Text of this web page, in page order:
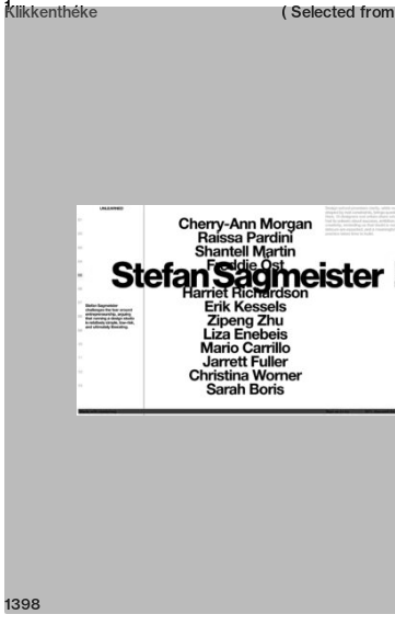
Neue web design catalogue
Klikkenthéke
1 ( Selected from
1398